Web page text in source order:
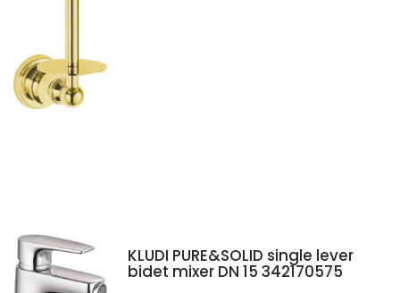
KLUDI PURE&SOLID single lever
bidet mixer DN 15 342170575